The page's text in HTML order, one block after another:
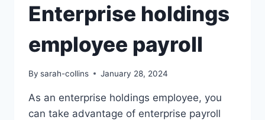
Enterprise holdings
employee payroll
By sarah-collins January 28, 2024
As an enterprise holdings employee, you
can take advantage of enterprise payroll